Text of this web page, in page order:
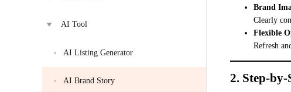
AI Tool
AI Listing Generator
AI Brand Story
Brand
Clearly
Flexible
Refresh
2. Step-